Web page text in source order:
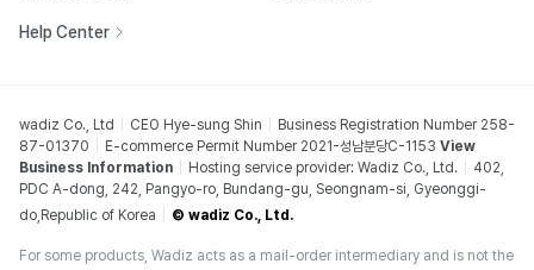
Help Center
wadiz Co., Ltd CEO Hye-sung Shin
Business Registration Number 258-
87-01370
E-commerce Permit Number 2021-성남분당C-1153 View
Business Information
Hosting service provider: Wadiz Co., Ltd.
402,
PDC A-dong, 242, Pangyo-ro, Bundang-gu, Seongnam-si, Gyeonggi-
do,Republic of Korea
© wadiz Co., Ltd.
For some products, Wadiz acts as a mail-order intermediary and is not the